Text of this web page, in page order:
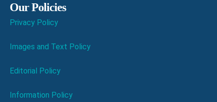
Our Policies
Privacy Policy
Images and Text Policy
Editorial Policy
Information Policy